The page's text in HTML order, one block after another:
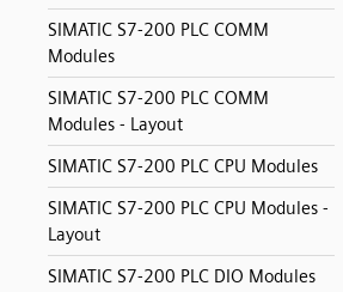
SIMATIC S7-200 PLC COMM
Modules
SIMATIC S7-200 PLC COMM
Modules - Layout
SIMATIC S7-200 PLC CPU Modules
SIMATIC S7-200 PLC CPU Modules -
Layout
SIMATIC S7-200 PLC DIO Modules